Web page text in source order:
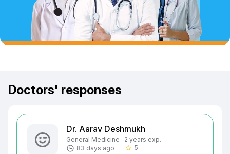
Doctors' responses
Dr. Aarav Deshmukh
General Medicine · 2 years exp.
83 days ago
star_border 5